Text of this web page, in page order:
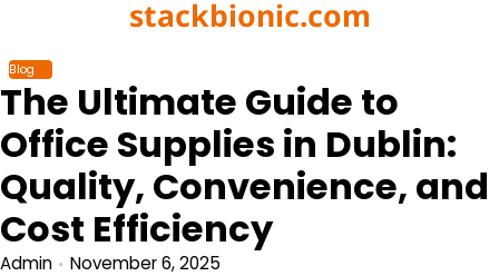
content
stackbionic.com
Blog
The Ultimate Guide to
Office Supplies in Dublin:
Quality, Convenience, and
Cost Efficiency
Admin November 6, 2025